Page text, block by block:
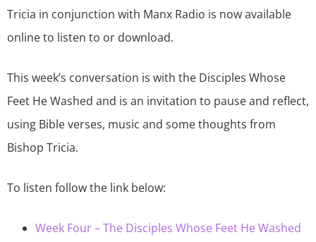
Tricia in conjunction with Manx Radio is now available
online to listen to or download.
This week’s conversation is with the Disciples Whose
Feet He Washed and is an invitation to pause and reflect,
using Bible verses, music and some thoughts from
Bishop Tricia.
To listen follow the link below:
Week Four – The Disciples Whose Feet He Washed